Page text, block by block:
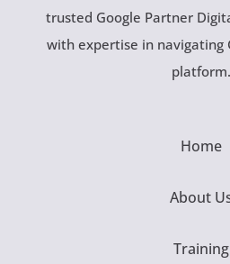
trusted Google Partner
with expertise in navigating
platform.
Home
About
Training